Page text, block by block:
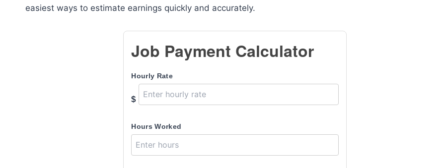
easiest ways to estimate earnings quickly and accurately.
Job Payment Calculator
Hourly Rate
$
Hours Worked